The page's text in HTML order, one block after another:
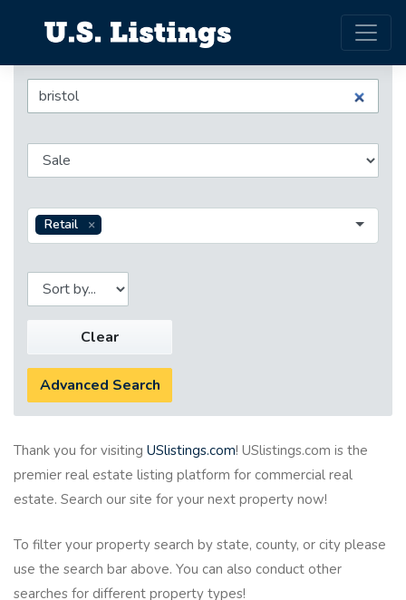
Retail
Clear
Advanced Search
Thank you for visiting USlistings.com! USlistings.com is the
premier real estate listing platform for commercial real
estate. Search our site for your next property now!
To filter your property search by state, county, or city please
use the search bar above. You can also conduct other
searches for different property types!